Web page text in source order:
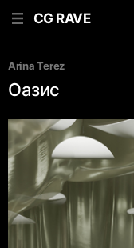
CG RAVE
Arina Terez
Оазис